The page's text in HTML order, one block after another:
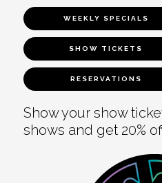
WEEKLY SPECIALS
SHOW TICKETS
RESERVATIONS
Show your show
shows and get 20%